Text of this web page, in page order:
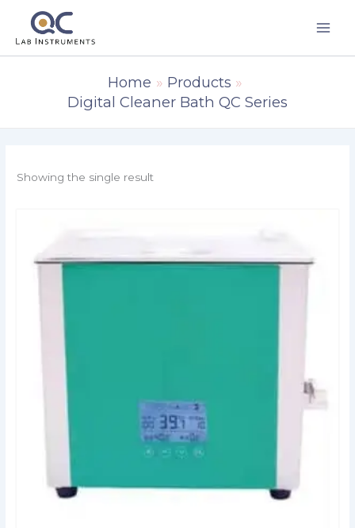
content
Home
Products
Digital Cleaner Bath QC Series
Showing the single result